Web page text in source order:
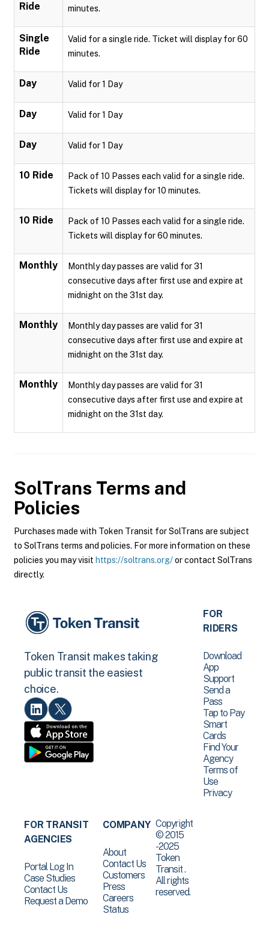
Ride
minutes.
Single
Ride
Valid for a single ride. Ticket will display for 60
minutes.
Day Valid for 1 Day
Day Valid for 1 Day
Day Valid for 1 Day
10 Ride
Pack of 10 Passes each valid for a single ride.
Tickets will display for 10 minutes.
10 Ride
Pack of 10 Passes each valid for a single ride.
Tickets will display for 60 minutes.
Monthly
Monthly day passes are valid for 31
consecutive days after first use and expire at
midnight on the 31st day.
Monthly
Monthly day passes are valid for 31
consecutive days after first use and expire at
midnight on the 31st day.
Monthly
Monthly day passes are valid for 31
consecutive days after first use and expire at
midnight on the 31st day.
SolTrans Terms and
Policies
Purchases made with Token Transit for SolTrans are subject
to SolTrans terms and policies. For more information on these
policies you may visit https://soltrans.org/or contact SolTrans
directly.
Token Transit makes taking
public transit the easiest
choice.
FOR
RIDERS
Download
App
Support
Send a
Pass
Tap to Pay
Smart
Cards
Find Your
Agency
Terms of
Use
Privacy
FOR TRANSIT
AGENCIES
Portal Log In
Case Studies
Contact Us
Request a Demo
COMPANY
About
Contact Us
Customers
Press
Careers
Status
Copyright
© 2015
-2025
Token
Transit .
All rights
reserved.